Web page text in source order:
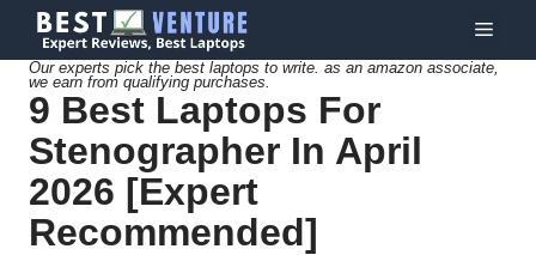
Skip
to
content
Menu
Our experts pick the best laptops to write. as an amazon associate,
we earn from qualifying purchases.
9 Best Laptops For
Stenographer In April
2026 [Expert
Recommended]